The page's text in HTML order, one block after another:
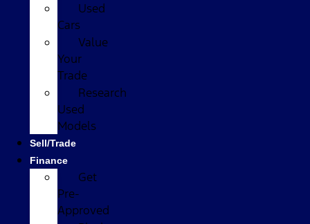
Used
Cars
Value
Your
Trade
Research
Used
Models
Sell/Trade
Finance
Get
Pre-
Approved